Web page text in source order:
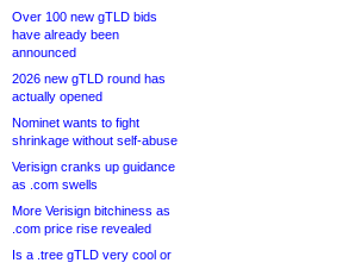
Over 100 new gTLD bids
have already been
announced
2026 new gTLD round has
actually opened
Nominet wants to fight
shrinkage without self-abuse
Verisign cranks up guidance
as .com swells
More Verisign bitchiness as
.com price rise revealed
Is a .tree gTLD very cool or